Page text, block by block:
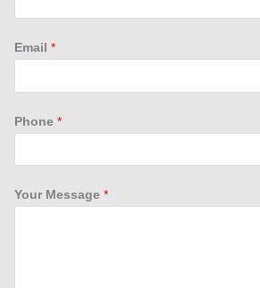
Email *
Phone *
Your Message *